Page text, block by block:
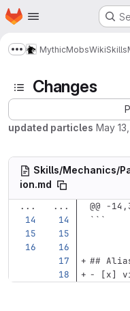
Skip to main content
Homepage
Show more
MythicMobsWikiSkills
Changes
updated particles May
Skills/Mechanics/
ion.md
...
...
@@ -
```
##
-
[x]